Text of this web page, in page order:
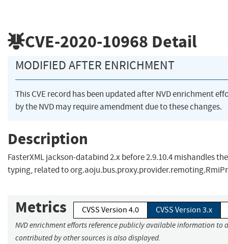
CVE-2020-10968 Detail
MODIFIED AFTER ENRICHMENT
This CVE record has been updated after NVD enrichment
by the NVD may require amendment due to these changes.
Description
FasterXML jackson-databind 2.x before 2.9.10.4 mishandles
typing, related to
Metrics CVSS Version 4.0 CVSS Version 3.x
NVD enrichment efforts reference publicly available information to
contributed by other sources is also displayed.